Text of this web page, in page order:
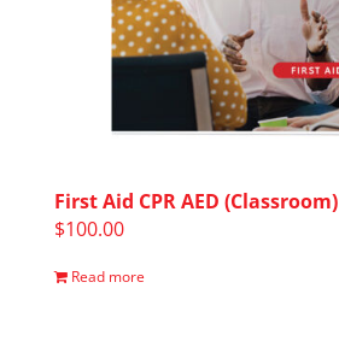
First Aid CPR AED (Classroom)
$100.00
Read more